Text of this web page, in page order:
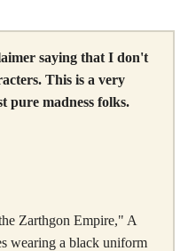
saying that I don't
This is a very
pure madness folks.
Zarthgon Empire," A
wearing a black uniform